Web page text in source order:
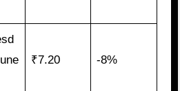
₹7.20 -8%